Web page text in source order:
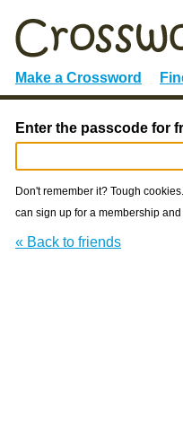
Make a Crossword
Enter the passcode for
Don't remember it? Tough
can sign up for a membership
« Back to friends